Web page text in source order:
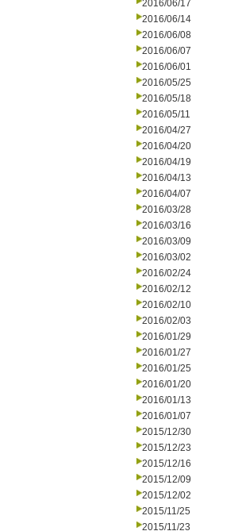
2016/06/17
2016/06/14
2016/06/08
2016/06/07
2016/06/01
2016/05/25
2016/05/18
2016/05/11
2016/04/27
2016/04/20
2016/04/19
2016/04/13
2016/04/07
2016/03/28
2016/03/16
2016/03/09
2016/03/02
2016/02/24
2016/02/12
2016/02/10
2016/02/03
2016/01/29
2016/01/27
2016/01/25
2016/01/20
2016/01/13
2016/01/07
2015/12/30
2015/12/23
2015/12/16
2015/12/09
2015/12/02
2015/11/25
2015/11/23